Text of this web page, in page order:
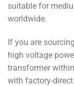
suitable for
worldwide.
If you are
high voltage
transformer
with factory-